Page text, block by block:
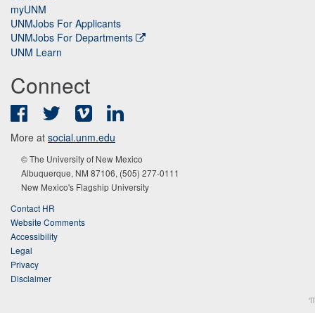
myUNM
UNMJobs For Applicants
UNMJobs For Departments
UNM Learn
Connect
FacebookTwitter Vimeo
More at social.unm.edu
© The University of New Mexico
Albuquerque, NM 87106, (505) 277-0111
New Mexico's Flagship University
Contact HR
Website Comments
Accessibility
Legal
Privacy
Disclaimer
π